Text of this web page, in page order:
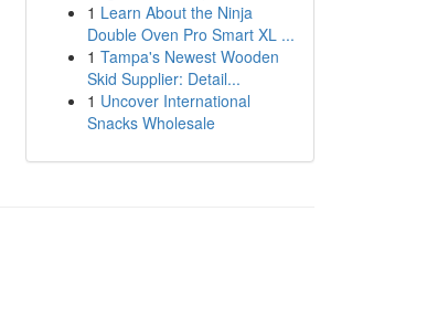
1 Learn About the Ninja
Double Oven Pro Smart XL ...
1 Tampa's Newest Wooden
Skid Supplier: Detail...
1 Uncover International
Snacks Wholesale